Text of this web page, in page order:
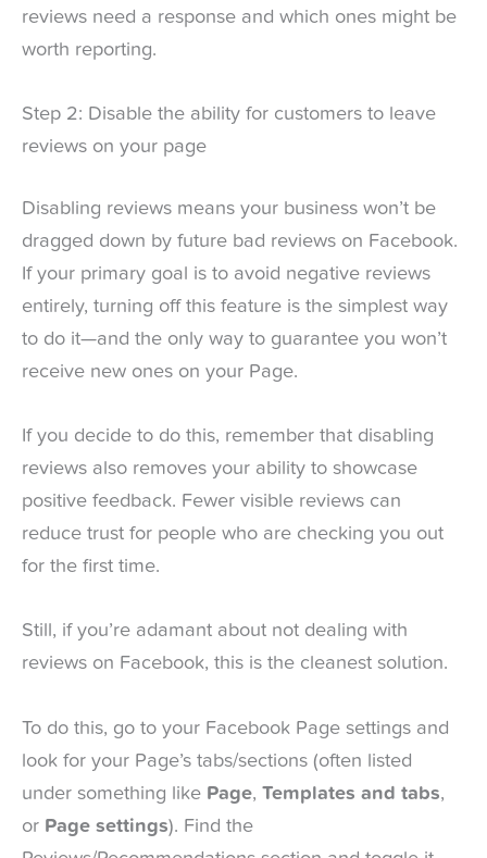
reviews need a response and which ones might be
worth reporting.
Step 2: Disable the ability for customers to leave
reviews on your page
Disabling reviews means your business won’t be
dragged down by future bad reviews on Facebook.
If your primary goal is to avoid negative reviews
entirely, turning off this feature is the simplest way
to do it—and the only way to guarantee you won’t
receive new ones on your Page.
If you decide to do this, remember that disabling
reviews also removes your ability to showcase
positive feedback. Fewer visible reviews can
reduce trust for people who are checking you out
for the first time.
Still, if you’re adamant about not dealing with
reviews on Facebook, this is the cleanest solution.
To do this, go to your Facebook Page settings and
look for your Page’s tabs/sections (often listed
under something like Page, Templates and tabs,
or Page settings). Find the